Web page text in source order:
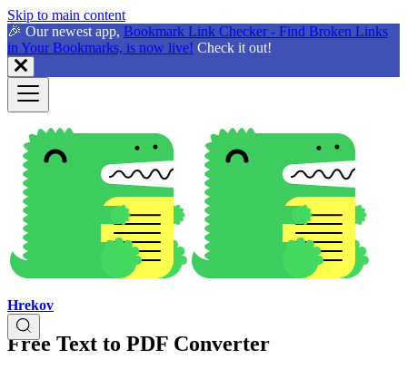
Skip to main content
🎉 Our newest app, Bookmark Link Checker - Find Broken Links
in Your Bookmarks, is now live! Check it out!
Hrekov
Free Text to PDF Converter